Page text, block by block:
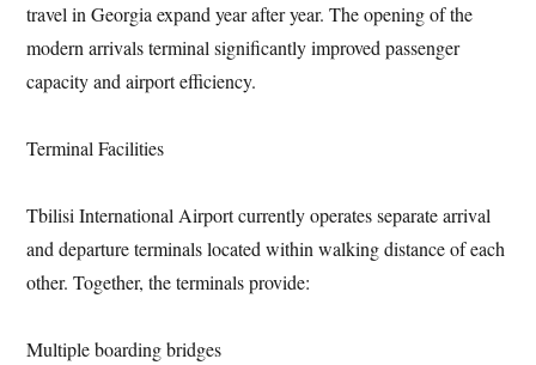
travel in Georgia expand year after year. The opening of the
modern arrivals terminal significantly improved passenger
capacity and airport efficiency.
Terminal Facilities
Tbilisi International Airport currently operates separate arrival
and departure terminals located within walking distance of each
other. Together, the terminals provide:
Multiple boarding bridges